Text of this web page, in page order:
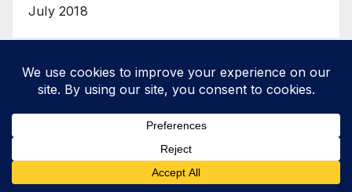
July 2018
Categories
Reviews